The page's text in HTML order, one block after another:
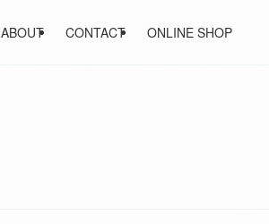
ABOUT CONTACT ONLINE SHOP